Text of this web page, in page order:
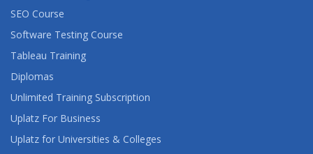
SEO Course
Software Testing Course
Tableau Training
Diplomas
Unlimited Training Subscription
Uplatz For Business
Uplatz for Universities & Colleges